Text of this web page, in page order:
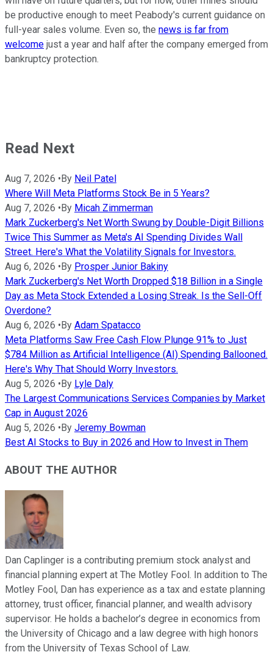
be productive enough to meet Peabody's current guidance on
full-year sales volume. Even so, the news is far from
welcome just a year and half after the company emerged from
bankruptcy protection.
Read Next
Aug 7, 2026 • By Neil Patel
Where Will Meta Platforms Stock Be in 5 Years?
Aug 7, 2026 • By Micah Zimmerman
Mark Zuckerberg's Net Worth Swung by Double-Digit Billions
Twice This Summer as Meta's AI Spending Divides Wall
Street. Here's What the Volatility Signals for Investors.
Aug 6, 2026 • By Prosper Junior Bakiny
Mark Zuckerberg's Net Worth Dropped $18 Billion in a Single
Day as Meta Stock Extended a Losing Streak. Is the Sell-Off
Overdone?
Aug 6, 2026 • By Adam Spatacco
Meta Platforms Saw Free Cash Flow Plunge 91% to Just
$784 Million as Artificial Intelligence (AI) Spending Ballooned.
Here's Why That Should Worry Investors.
Aug 5, 2026 • By Lyle Daly
The Largest Communications Services Companies by Market
Cap in August 2026
Aug 5, 2026 • By Jeremy Bowman
Best AI Stocks to Buy in 2026 and How to Invest in Them
ABOUT THE AUTHOR
Dan Caplinger is a contributing premium stock analyst and
financial planning expert at The Motley Fool. In addition to The
Motley Fool, Dan has experience as a tax and estate planning
attorney, trust officer, financial planner, and wealth advisory
supervisor. He holds a bachelor’s degree in economics from
the University of Chicago and a law degree with high honors
from the University of Texas School of Law.